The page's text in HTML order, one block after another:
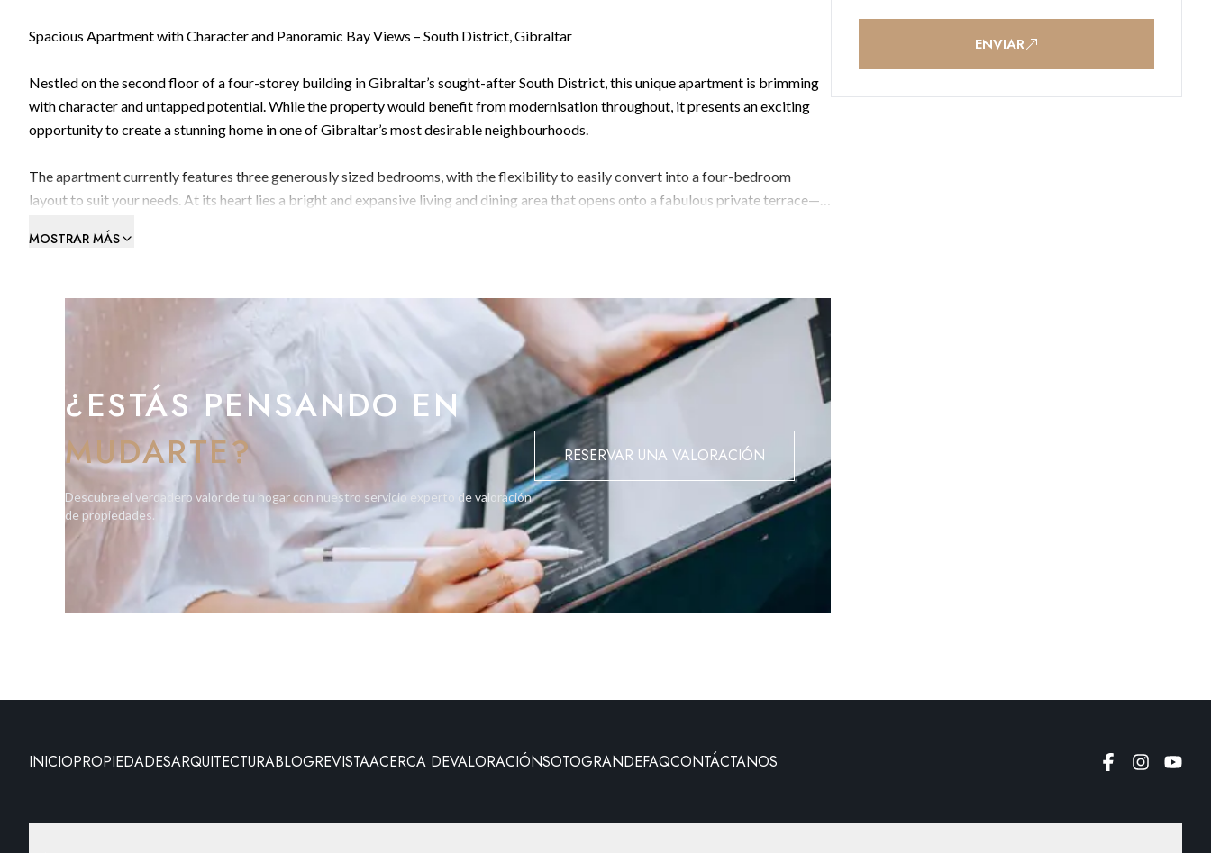
Spacious Apartment with Character and Panoramic Bay Views – South District, Gibraltar
Nestled on the second floor of a four-storey building in Gibraltar’s sought-after South District, this unique apartment is brimming
with character and untapped potential. While the property would benefit from modernisation throughout, it presents an exciting
opportunity to create a stunning home in one of Gibraltar’s most desirable neighbourhoods.
The apartment currently features three generously sized bedrooms, with the flexibility to easily convert into a four-bedroom
layout to suit your needs. At its heart lies a bright and expansive living and dining area that opens onto a fabulous private terrace—
With spectacular bay views, generous proportions, and remarkable potential, this property is a must-see for those looking to
create a stylish and spacious home in a prime location.
Viewing is highly recommended.
MOSTRAR MÁS
¿ESTÁS PENSANDO EN
MUDARTE?
Descubre el verdadero valor de tu hogar con nuestro servicio experto de valoración
de propiedades.
RESERVAR UNA VALORACIÓN
ENVIAR
INICIOPROPIEDADESARQUITECTURABLOGREVISTAACERCA DEVALORACIÓNSOTOGRANDEFAQCONTÁCTANOS